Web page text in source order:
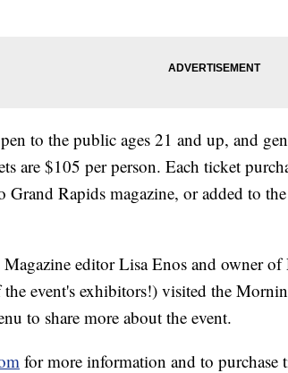
to the public ages 21 and up, and
are $105 per person. Each ticket
Grand Rapids magazine, or added to
editor Lisa Enos and owner of
the event's exhibitors!) visited the
to share more about the event.
for more information and to purchase